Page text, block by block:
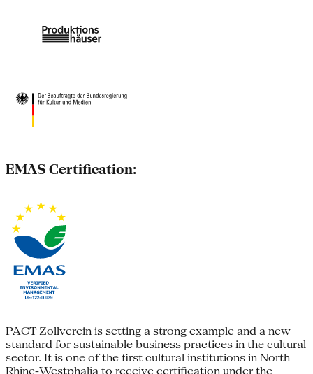
EMAS Certification:
PACT Zollverein is setting a strong example and a new
standard for sustainable business practices in the cultural
sector. It is one of the first cultural institutions in North
Rhine-Westphalia to receive certification under the